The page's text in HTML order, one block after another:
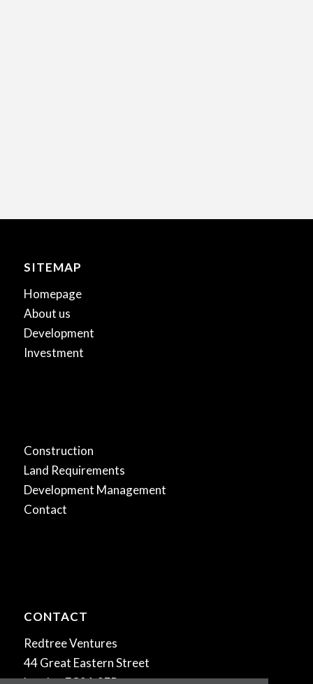
SITEMAP
Homepage
About us
Development
Investment
Construction
Land Requirements
Development Management
Contact
CONTACT
Redtree Ventures
44 Great Eastern Street